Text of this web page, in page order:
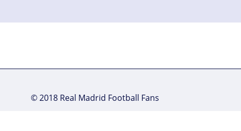
© 2018 Real Madrid Football Fans